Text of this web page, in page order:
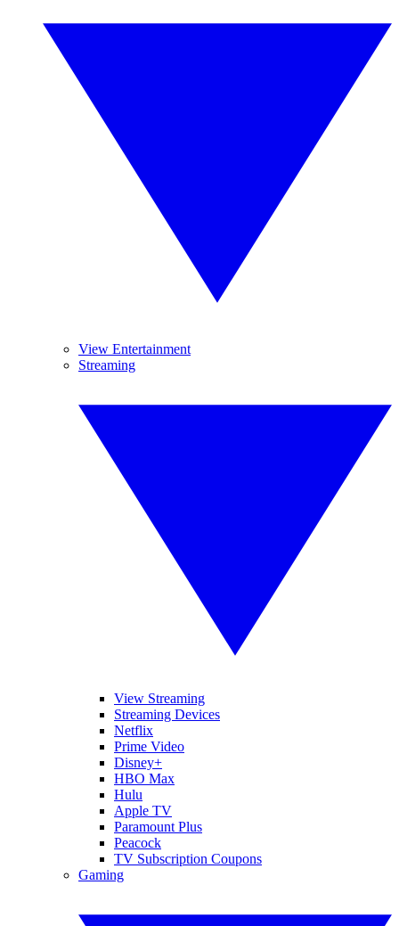
View Entertainment
Streaming
View Streaming
Streaming Devices
Netflix
Prime Video
Disney+
HBO Max
Hulu
Apple TV
Paramount Plus
Peacock
TV Subscription Coupons
Gaming